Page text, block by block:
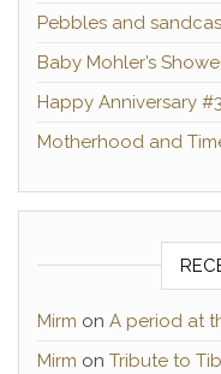
Pebbles and
Baby Mohler’s
Happy Anniversary #3
Motherhood and
Mirm on A period at
Mirm on Tribute to